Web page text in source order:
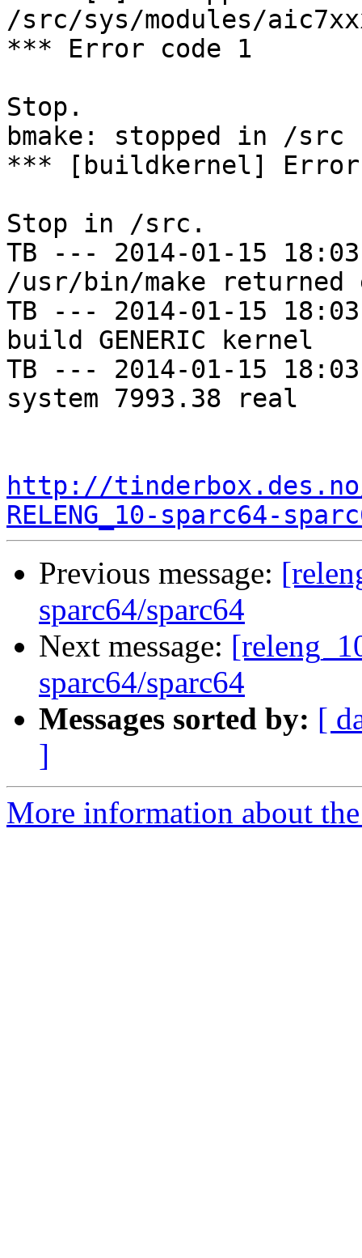
/src/sys/modules/
*** Error code 1
Stop.
bmake: stopped in /src
*** [buildkernel] Error
Stop in /src.
TB --- 2014-01-15
/usr/bin/make
TB --- 2014-01-15
build GENERIC kernel
TB --- 2014-01-15
system 7993.38 real
http://
RELENG_10-sparc64-
Previous message:
sparc64/sparc64
Next message:
sparc64/sparc64
Messages sorted by: [
]
More information about